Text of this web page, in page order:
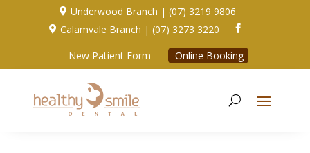
 Underwood Branch | (07) 3219 9806
 Calamvale Branch | (07) 3273 3220 
New Patient Form Online Booking